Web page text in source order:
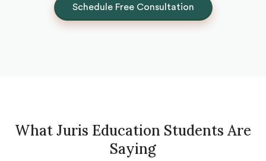
Schedule Free Consultation
What Juris Education Students Are
Saying